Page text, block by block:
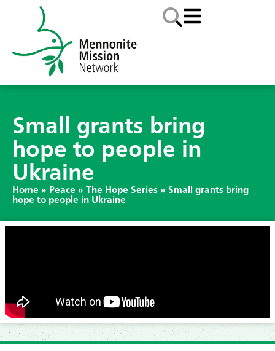
Small grants bring
hope to people in
Ukraine
Home » Peace » The Hope Series » Small grants bring
hope to people in Ukraine